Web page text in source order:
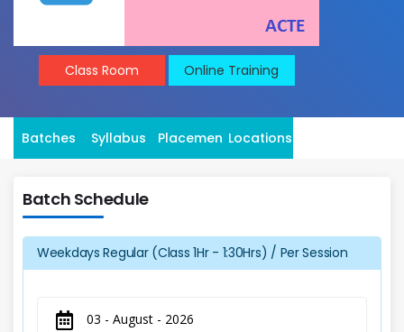
Class Room Online Training
Batches Syllabus Placement Locations
Batch Schedule
Weekdays Regular (Class 1Hr - 1:30Hrs) / Per Session
03 - August - 2026